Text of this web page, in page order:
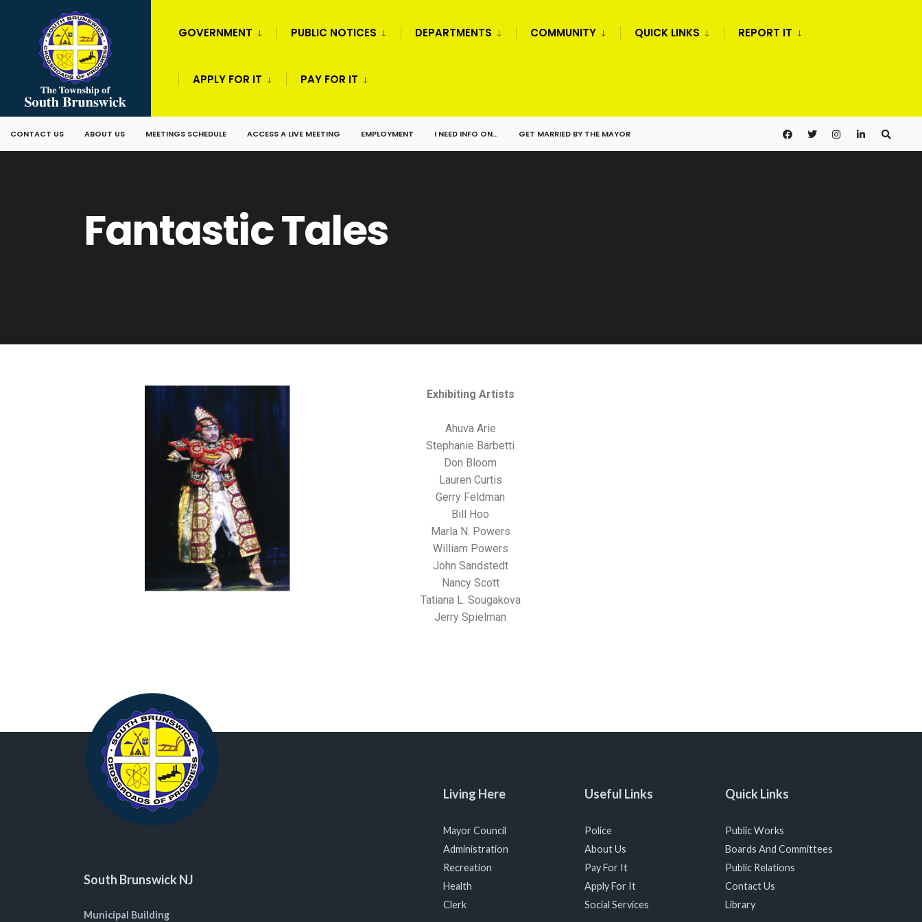
GOVERNMENT PUBLIC NOTICES DEPARTMENTS COMMUNITY QUICK LINKS REPORT IT
APPLY FOR IT PAY FOR IT
CONTACT US ABOUT US MEETINGS SCHEDULE ACCESS A LIVE MEETING EMPLOYMENT I NEED INFO ON… GET MARRIED BY THE MAYOR
Fantastic Tales
Exhibiting Artists
Ahuva Arie
Stephanie Barbetti
Don Bloom
Lauren Curtis
Gerry Feldman
Bill Hoo
Marla N. Powers
William Powers
John Sandstedt
Nancy Scott
Tatiana L. Sougakova
Jerry Spielman
South Brunswick NJ
Municipal Building
Living Here
Mayor Council
Administration
Recreation
Health
Clerk
Useful Links
Police
About Us
Pay For It
Apply For It
Social Services
Quick Links
Public Works
Boards And Committees
Public Relations
Contact Us
Library